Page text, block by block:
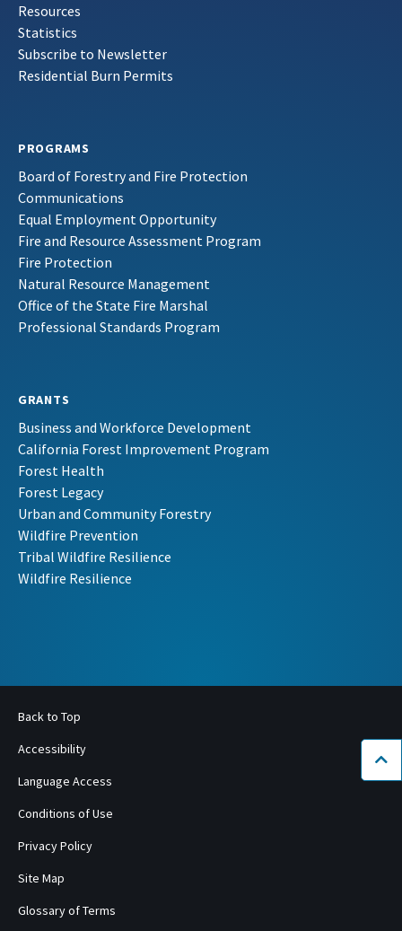
Resources
Statistics
Subscribe to Newsletter
Residential Burn Permits
PROGRAMS
Board of Forestry and Fire Protection
Communications
Equal Employment Opportunity
Fire and Resource Assessment Program
Fire Protection
Natural Resource Management
Office of the State Fire Marshal
Professional Standards Program
GRANTS
Business and Workforce Development
California Forest Improvement Program
Forest Health
Forest Legacy
Urban and Community Forestry
Wildfire Prevention
Tribal Wildfire Resilience
Wildfire Resilience
Back to Top
Accessibility
Language Access
Conditions of Use
Privacy Policy
Site Map
Glossary of Terms